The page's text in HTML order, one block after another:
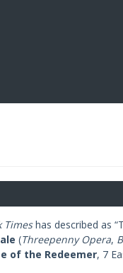
Timeshas described as
(Threepenny Opera,
of the Redeemer, 7